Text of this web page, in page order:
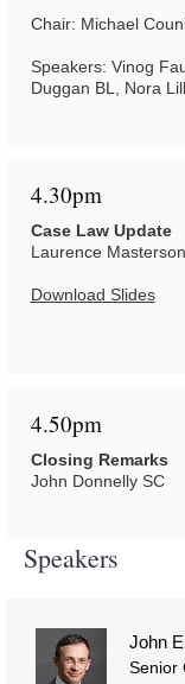
Chair: Michael
Speakers: Vinog
Duggan BL, Nora
4.30pm
Case Law Update
Laurence Masterson
Download Slides
4.50pm
Closing Remarks
John Donnelly SC
Speakers
John
Senior